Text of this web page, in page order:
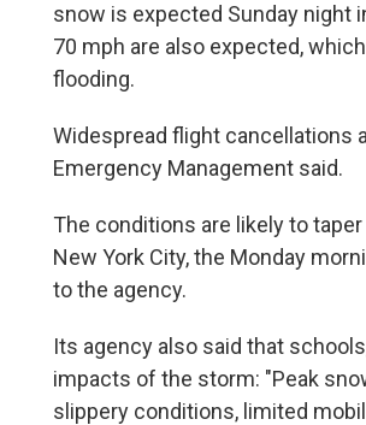
snow is expected Sunday night
70 mph are also expected,
flooding.
Widespread flight cancellations
Emergency Management said.
The conditions are likely to
New York City, the Monday
to the agency.
Its agency also said that
impacts of the storm: "Peak
slippery conditions, limited